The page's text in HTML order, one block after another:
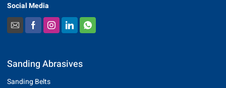
Social Media
Sanding Abrasives
Sanding Belts